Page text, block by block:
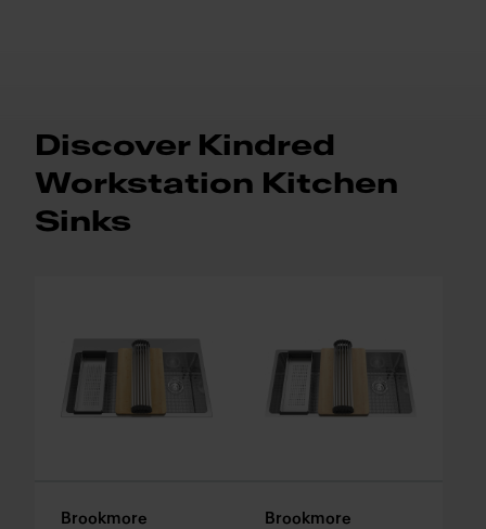
Discover Kindred
Workstation Kitchen
Sinks
Brookmore
Brookmore